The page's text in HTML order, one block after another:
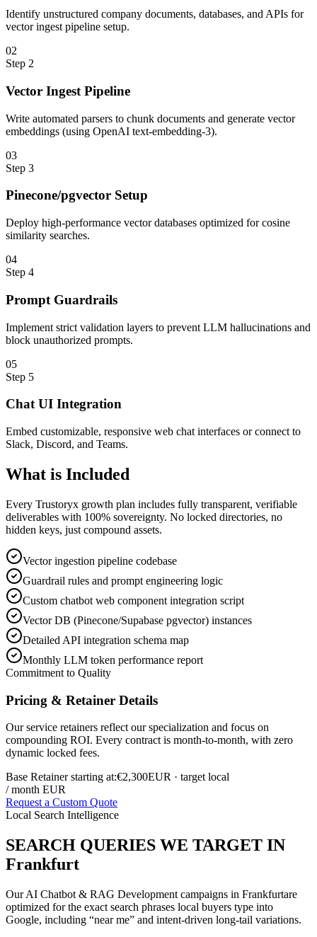
Identify unstructured company documents, databases, and APIs for
vector ingest pipeline setup.
02
Step 2
Vector Ingest Pipeline
Write automated parsers to chunk documents and generate vector
embeddings (using OpenAI text-embedding-3).
03
Step 3
Pinecone/pgvector Setup
Deploy high-performance vector databases optimized for cosine
similarity searches.
04
Step 4
Prompt Guardrails
Implement strict validation layers to prevent LLM hallucinations and
block unauthorized prompts.
05
Step 5
Chat UI Integration
Embed customizable, responsive web chat interfaces or connect to
Slack, Discord, and Teams.
What is Included
Every Trustoryx growth plan includes fully transparent, verifiable
deliverables with 100% sovereignty. No locked directories, no
hidden keys, just compound assets.
Vector ingestion pipeline codebase
Guardrail rules and prompt engineering logic
Custom chatbot web component integration script
Vector DB (Pinecone/Supabase pgvector) instances
Detailed API integration schema map
Monthly LLM token performance report
Commitment to Quality
Pricing & Retainer Details
Our service retainers reflect our specialization and focus on
compounding ROI. Every contract is month-to-month, with zero
dynamic locked fees.
Base Retainer starting at:€2,300EUR · target local
/ month EUR
Request a Custom Quote
Local Search Intelligence
SEARCH QUERIES WE TARGET IN
Frankfurt
OurAI Chatbot & RAG Development campaigns in Frankfurtare
optimized for the exact search phrases local buyers type into
Google, including “near me” and intent-driven long-tail variations.